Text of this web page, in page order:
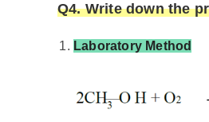
Q4. Write down the
Laboratory Method